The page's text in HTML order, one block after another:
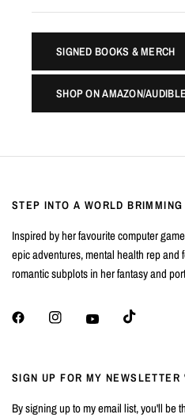
SIGNED BOOKS & MERCH
SHOP ON AMAZON/AUDIBLE
STEP INTO A WORLD
Inspired by her favourite computer
epic adventures, mental health rep
romantic subplots in her fantasy and
SIGN UP FOR MY
By signing up to my email list, you'll be